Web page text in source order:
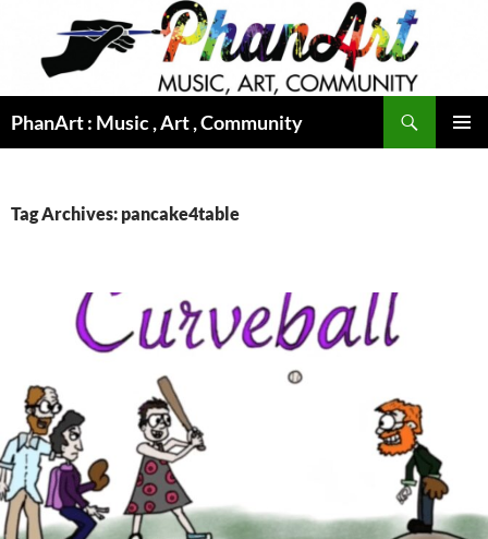
content
PhanArt : Music , Art , Community
Tag Archives: pancake4table